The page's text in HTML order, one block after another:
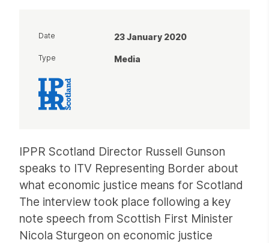
IPPR Scotland Director Russell Gunson
speaks to ITV Representing Border about
what economic justice means for Scotland
The interview took place following a key
note speech from Scottish First Minister
Nicola Sturgeon on economic justice
Date 23 January 2020
Type Media